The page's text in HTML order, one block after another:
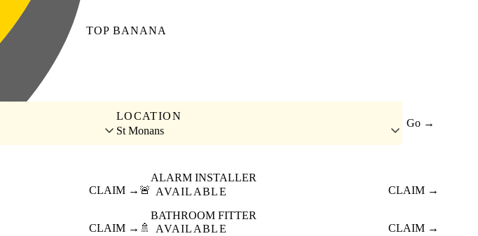
TOP BANANA
LOCATION
St Monans
Go →
CLAIM → 🚨
ALARM INSTALLER
AVAILABLE
CLAIM →
CLAIM → 🚿
BATHROOM FITTER
AVAILABLE
CLAIM →